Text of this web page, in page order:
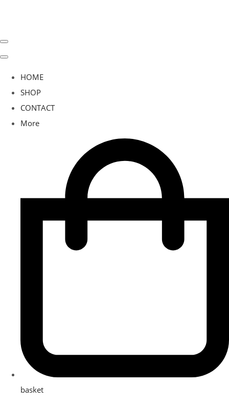
HOME
SHOP
CONTACT
More
basket